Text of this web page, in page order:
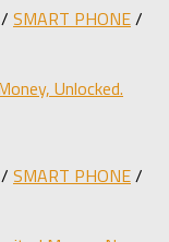
/ SMART PHONE/
Unlocked.
/ SMART PHONE/